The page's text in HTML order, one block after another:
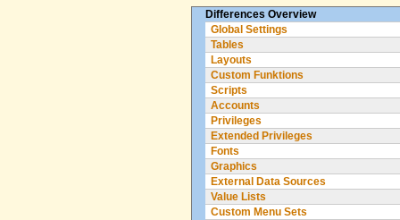
Differences Overview
Global Settings
Tables
Layouts
Custom Funktions
Scripts
Accounts
Privileges
Extended Privileges
Fonts
Graphics
External Data Sources
Value Lists
Custom Menu Sets